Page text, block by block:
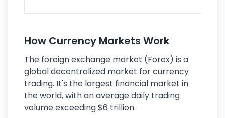
How Currency Markets Work
The foreign exchange market (Forex) is a
global decentralized market for currency
trading. It's the largest financial market in
the world, with an average daily trading
volume exceeding $6 trillion.